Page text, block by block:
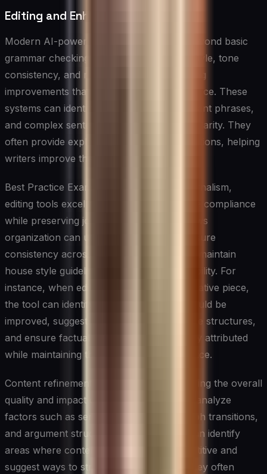
Editing and Enhancement Tools
Modern AI-powered editing tools go far beyond basic
grammar checking. They analyze writing style, tone
consistency, and readability while suggesting
improvements that maintain the author’s voice. These
systems can identify passive voice, redundant phrases,
and complex sentences that might impact clarity. They
often provide explanations for their suggestions, helping
writers improve their skills over time.
Best Practice Example: In professional journalism,
editing tools excel at maintaining style guide compliance
while preserving journalistic integrity. A news
organization can use AI editing tools to ensure
consistency across multiple writers’ work, maintain
house style guidelines, and optimize readability. For
instance, when editing a long-form investigative piece,
the tool can identify areas where clarity could be
improved, suggest more impactful sentence structures,
and ensure factual statements are properly attributed
while maintaining the journalist’s unique voice.
Content refinement tools focus on enhancing the overall
quality and impact of written pieces. They analyze
factors such as sentence variety, paragraph transitions,
and argument structure. These systems can identify
areas where content might be thin or repetitive and
suggest ways to strengthen the writing. They often